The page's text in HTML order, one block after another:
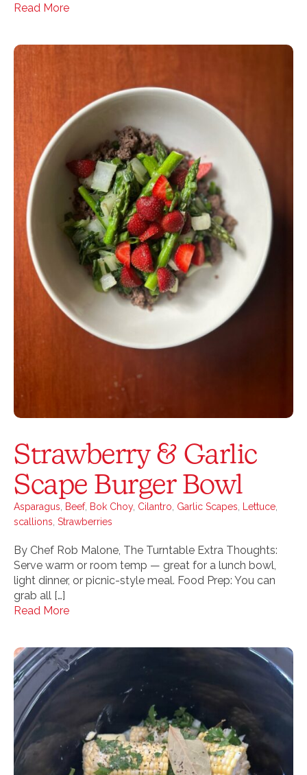
Read More
Strawberry & Garlic
Scape Burger Bowl
Asparagus Beef, Bok Choy, Cilantro Garlic Scapes Lettuce
scallions Strawberries
By Chef Rob Malone, The Turntable Extra Thoughts:
Serve warm or room temp — great for a lunch bowl,
light dinner, or picnic-style meal. Food Prep: You can
grab all […]
Read More